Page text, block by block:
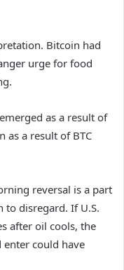
Bitcoin had
urge for food
as a result of
as a result of BTC
reversal is a part
disregard. If U.S.
after oil cools, the
enter could have